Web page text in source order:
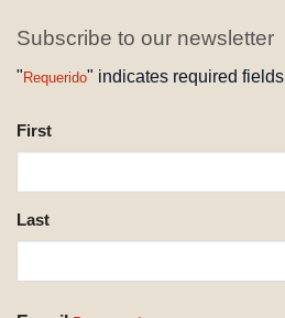
Subscribe to our newsletter
"Requerido" indicates required fields
NAME
REQUESTED
First
Last